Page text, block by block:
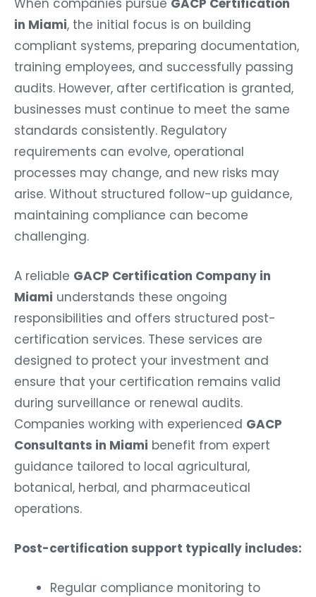
in Miami, the initial focus is on building
compliant systems, preparing documentation,
training employees, and successfully passing
audits. However, after certification is granted,
businesses must continue to meet the same
standards consistently. Regulatory
requirements can evolve, operational
processes may change, and new risks may
arise. Without structured follow-up guidance,
maintaining compliance can become
challenging.
A reliable GACP Certification Company in
Miami understands these ongoing
responsibilities and offers structured post-
certification services. These services are
designed to protect your investment and
ensure that your certification remains valid
during surveillance or renewal audits.
Companies working with experienced GACP
Consultants in Miami benefit from expert
guidance tailored to local agricultural,
botanical, herbal, and pharmaceutical
operations.
Post-certification support typically includes:
Regular compliance monitoring to